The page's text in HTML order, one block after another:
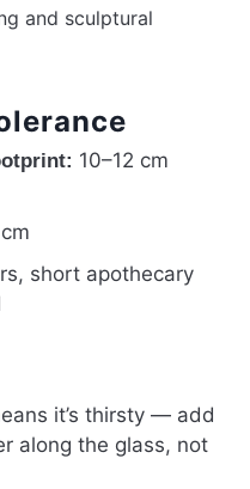
and sculptural
10–12 cm
short apothecary
it’s thirsty — add
along the glass, not